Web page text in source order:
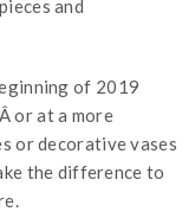
and
of 2019
or at a more
or decorative vases
the difference to